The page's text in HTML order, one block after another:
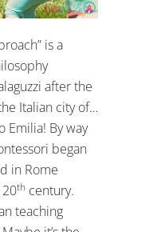
is a
after the
Italian city of…
Emilia! By way
began
in Rome
th century.
teaching